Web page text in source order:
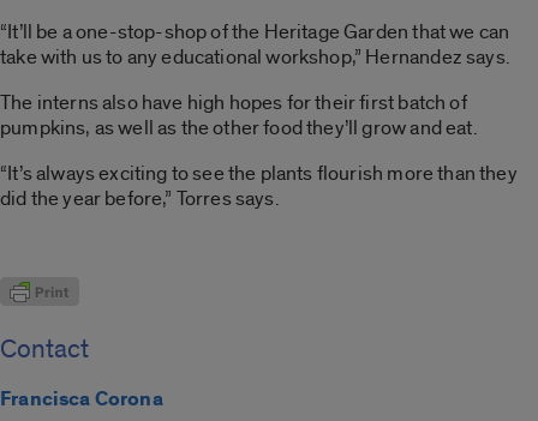
“It’ll be a one-stop-shop of the Heritage Garden that we can
take with us to any educational workshop,” Hernandez says.
The interns also have high hopes for their first batch of
pumpkins, as well as the other food they’ll grow and eat.
“It’s always exciting to see the plants flourish more than they
did the year before,” Torres says.
Contact
Francisca Corona